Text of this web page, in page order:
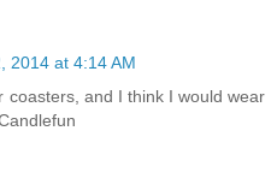
2014 at 4:14 AM
coasters, and I think I would wear